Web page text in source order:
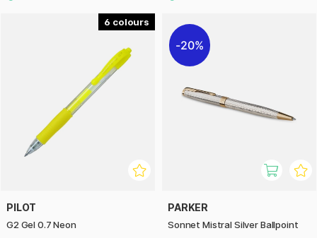
6
PILOT
G2 Gel 0.7 Neon
20%
PARKER
Sonnet Mistral Silver Ballpoint